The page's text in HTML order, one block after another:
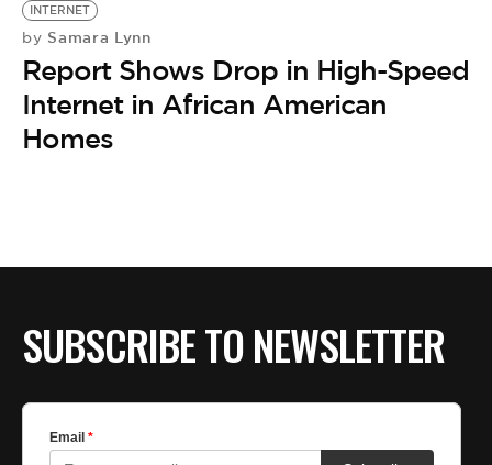
INTERNET
by Samara Lynn
Report Shows Drop in High-Speed
Internet in African American
Homes
SUBSCRIBE TO NEWSLETTER